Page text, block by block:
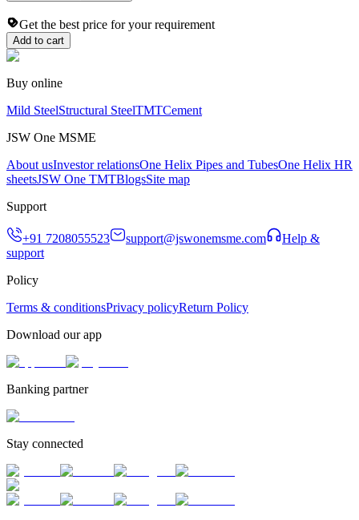
Get the best price for your requirement
Add to cart
Buy online
Mild SteelStructural SteelTMTCement
JSW One MSME
About usInvestor relationsOne Helix Pipes and TubesOne Helix HR
sheetsJSW One TMTBlogsSite map
Support
+91 7208055523 support@jswonemsme.com
Help &
support
Policy
Terms & conditionsPrivacy policyReturn Policy
Download our app
Banking partner
Stay connected